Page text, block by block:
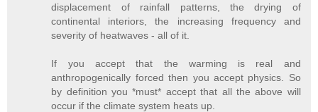
displacement of rainfall patterns, the drying of
continental interiors, the increasing frequency and
severity of heatwaves - all of it.
If you accept that the warming is real and
anthropogenically forced then you accept physics. So
by definition you *must* accept that all the above will
occur if the climate system heats up.